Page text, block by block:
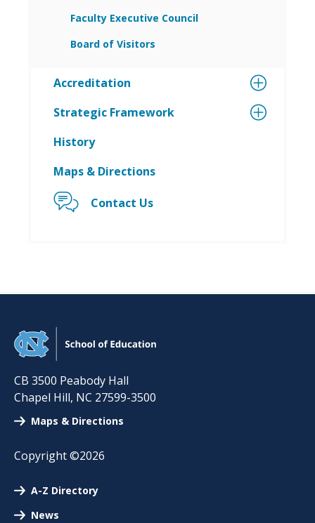
Faculty Executive Council
Board of Visitors
Accreditation
Strategic Framework
History
Maps & Directions
Contact Us
CB 3500 Peabody Hall
Chapel Hill, NC 27599-3500
Maps & Directions
Copyright ©2026
A-Z Directory
News